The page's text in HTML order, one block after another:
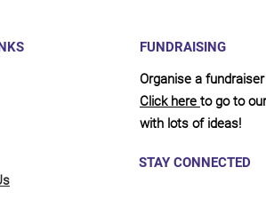
FUNDRAISING
Organise a
Click here to go to
with lots of ideas!
STAY CONNECTED